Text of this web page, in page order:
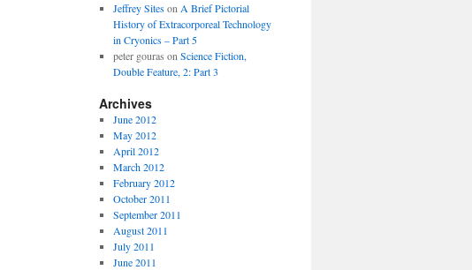
Jeffrey Siteson A Brief Pictorial
History of Extracorporeal Technology
in Cryonics – Part 5
peter gouras on Science Fiction,
Double Feature, 2: Part 3
Archives
June 2012
May 2012
April 2012
March 2012
February 2012
October 2011
September 2011
August 2011
July 2011
June 2011